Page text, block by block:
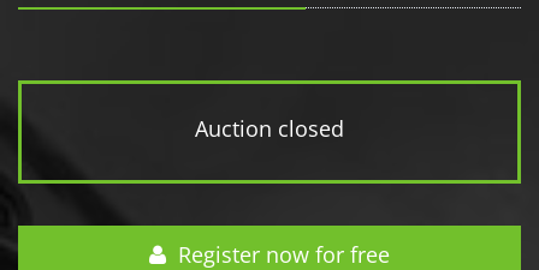
Auction closed
Register now for free